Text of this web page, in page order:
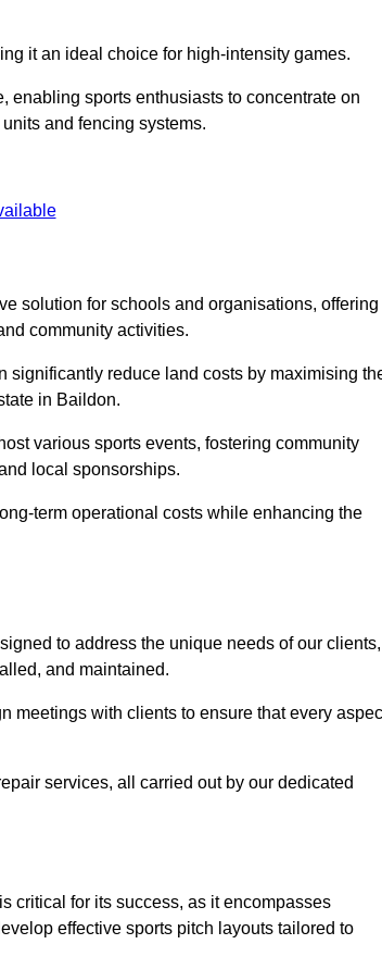
it an ideal choice for high-intensity games.
enabling sports enthusiasts to concentrate on
and fencing systems.
solution for schools and organisations, offering
community activities.
significantly reduce land costs by maximising
in Baildon.
various sports events, fostering community
local sponsorships.
term operational costs while enhancing the
to address the unique needs of our clients,
and maintained.
meetings with clients to ensure that every
services, all carried out by our dedicated
critical for its success, as it encompasses
effective sports pitch layouts tailored to